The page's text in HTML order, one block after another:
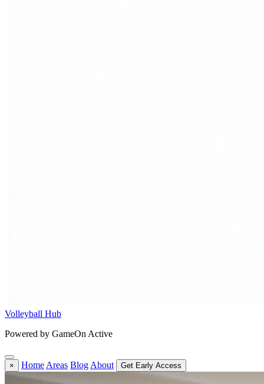
Volleyball Hub
Powered by GameOn Active
× Home Areas Blog About Get Early Access